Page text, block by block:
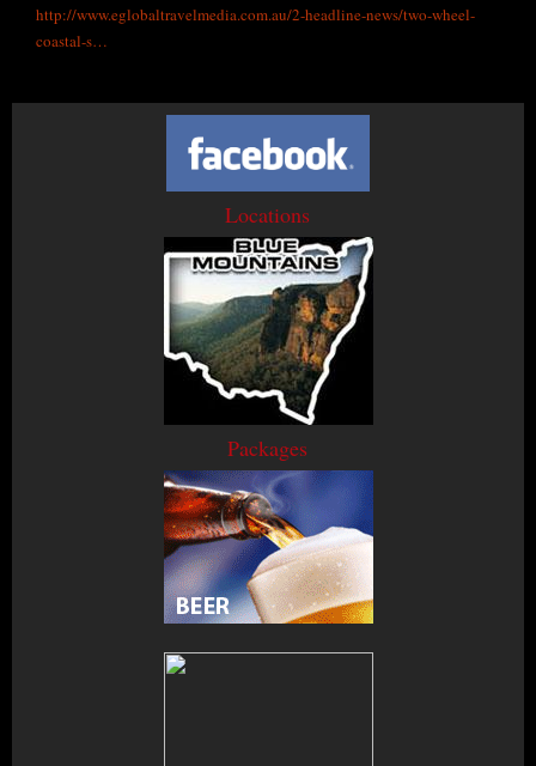
http://www.eglobaltravelmedia.com.au/2-headline-news/two-wheel-
coastal-s…
Locations
Packages